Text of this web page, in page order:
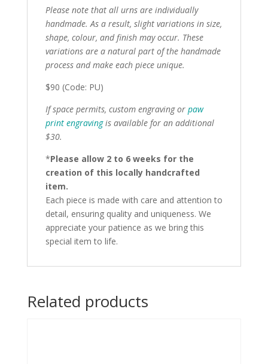
Please note that all urns are individually
handmade. As a result, slight variations in size,
shape, colour, and finish may occur. These
variations are a natural part of the handmade
process and make each piece unique.
$90 (Code: PU)
If space permits, custom engraving or paw
print engravingis available for an additional
$30.
*Please allow 2 to 6 weeks for the
creation of this locally handcrafted
item.
Each piece is made with care and attention to
detail, ensuring quality and uniqueness. We
appreciate your patience as we bring this
special item to life.
Related products